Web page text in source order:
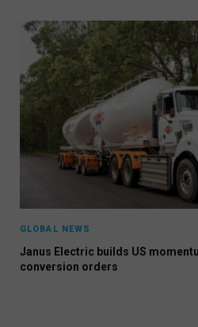
GLOBAL NEWS
Janus Electric builds US
conversion orders